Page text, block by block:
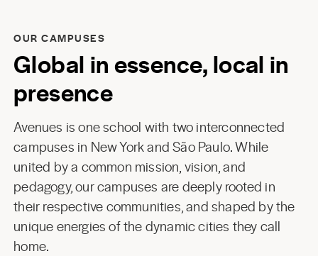
OUR CAMPUSES
Global in essence, local in
presence
Avenues is one school with two interconnected
campuses in New York and São Paulo. While
united by a common mission, vision, and
pedagogy, our campuses are deeply rooted in
their respective communities, and shaped by the
unique energies of the dynamic cities they call
home.